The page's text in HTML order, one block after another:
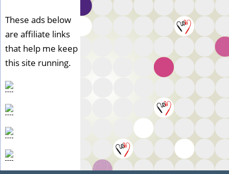
These ads below
are affiliate links
that help me keep
this site running.